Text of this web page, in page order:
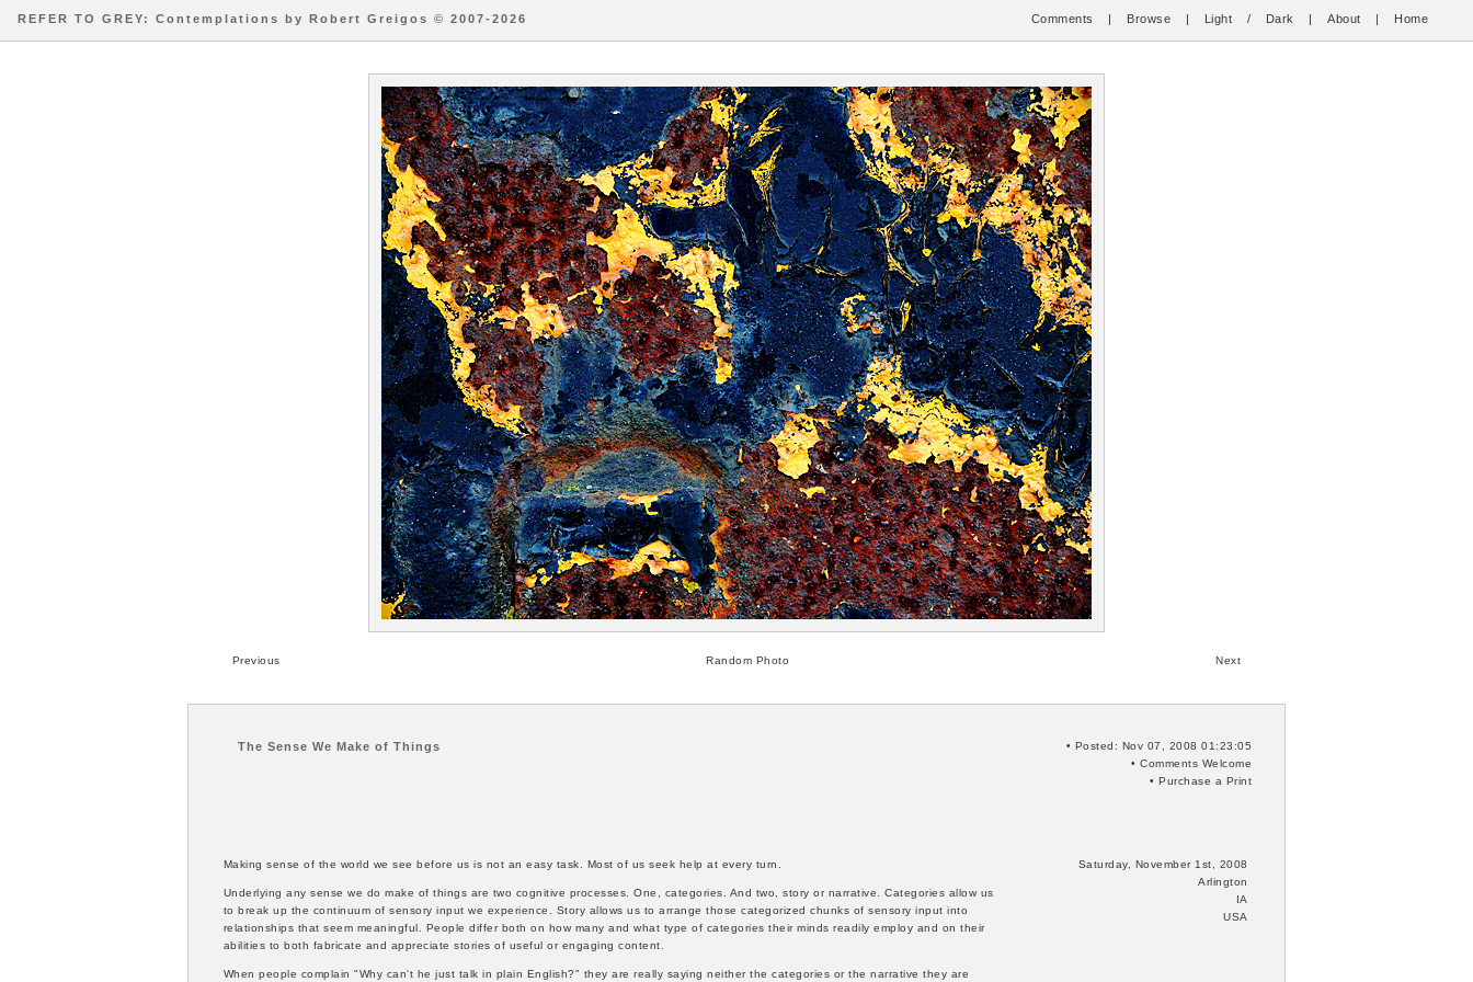
REFER TO GREY: Contemplations by Robert Greigos © 2007-2026 Comments | Browse | Light / Dark | About | Home
Previous Next
Random Photo
The Sense We Make of Things
• Posted: Nov 07, 2008 01:23:05
•Comments Welcome
•Purchase a Print
Making sense of the world we see before us is not an easy task. Most of us seek help at every turn.
Underlying any sense we do make of things are two cognitive processes. One, categories. And two, story or narrative. Categories allow us
to break up the continuum of sensory input we experience. Story allows us to arrange those categorized chunks of sensory input into
relationships that seem meaningful. People differ both on how many and what type of categories their minds readily employ and on their
abilities to both fabricate and appreciate stories of useful or engaging content.
When people complain "Why can't he just talk in plain English?" they are really saying neither the categories or the narrative they are
Saturday, November 1st, 2008
Arlington
IA
USA